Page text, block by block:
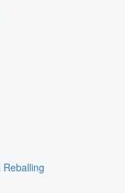
Reballing